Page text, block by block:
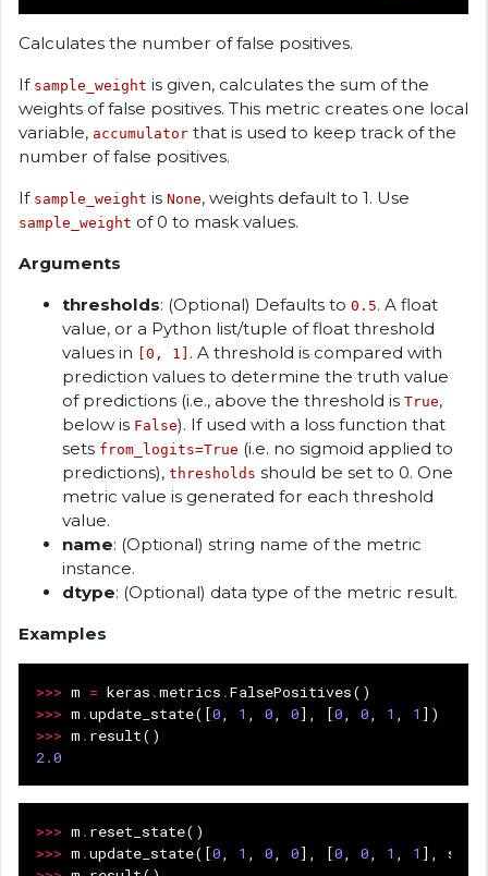
Calculates the number of false positives.
If sample_weight is given, calculates the sum of the
weights of false positives. This metric creates one local
variable, accumulator that is used to keep track of the
number of false positives.
If sample_weight is None, weights default to 1. Use
sample_weight of 0 to mask values.
Arguments
thresholds: (Optional) Defaults to 0.5. A float
value, or a Python list/tuple of float threshold
values in
[0, 1] . A threshold is compared with
prediction values to determine the truth value
of predictions (i.e., above the threshold is True,
below is False). If used with a loss function that
sets from_logits=True (i.e. no sigmoid applied to
predictions), thresholds should be set to 0. One
metric value is generated for each threshold
value.
name: (Optional) string name of the metric
instance.
dtype: (Optional) data type of the metric result.
Examples
>>> m = keras .metrics .FalsePositives()
>>> m .update_state([0, 1 , 0, 0], [0, 0, 1 , 1 ])
>>> m . result()
2.0
>>> m . reset_state()
>>> m .update_state([0, 1 , 0, 0], [0, 0, 1 , 1 ],